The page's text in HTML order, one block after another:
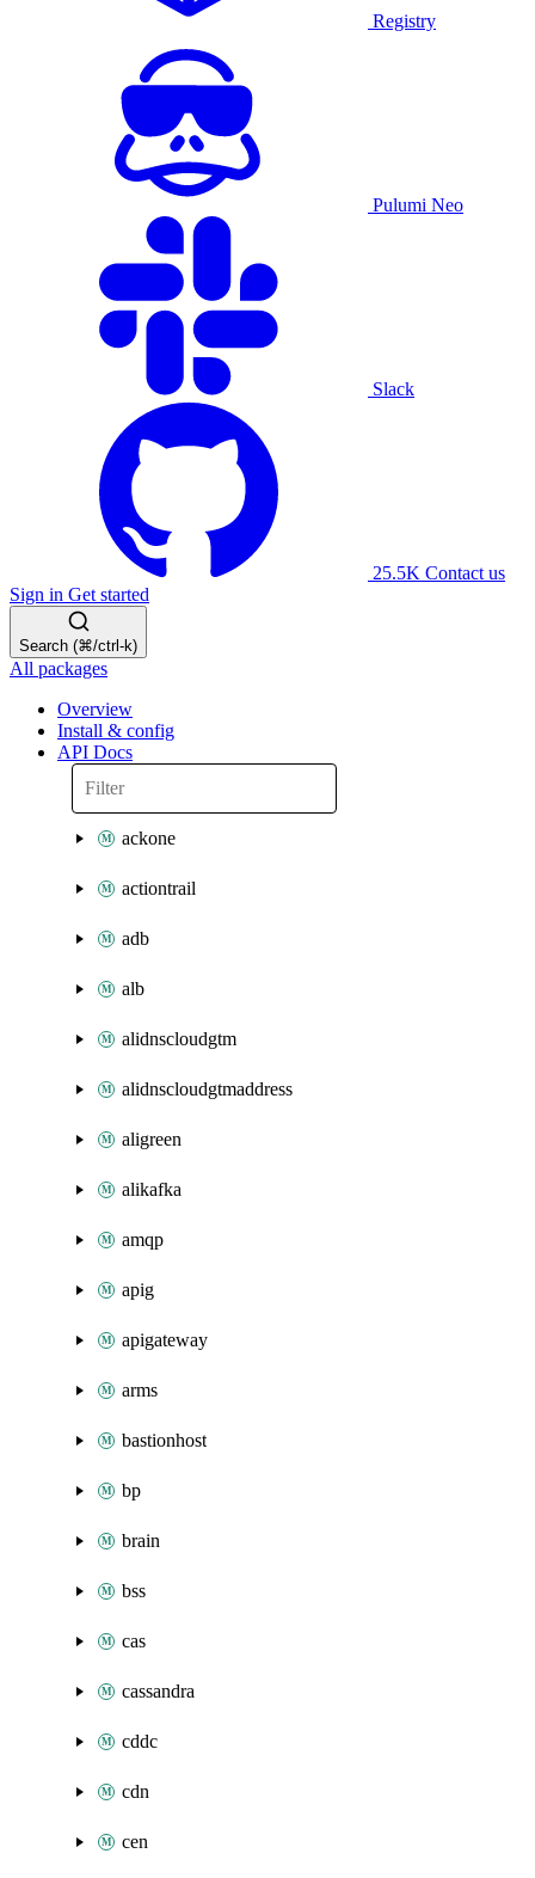
Registry
Pulumi Neo
Slack
25.5K Contact us
Sign in Get started
Search (⌘/ctrl-k)
All packages
Overview
Install & config
API Docs
ackone
actiontrail
adb
alb
alidnscloudgtm
alidnscloudgtmaddress
aligreen
alikafka
amqp
apig
apigateway
arms
bastionhost
bp
brain
bss
cas
cassandra
cddc
cdn
cen